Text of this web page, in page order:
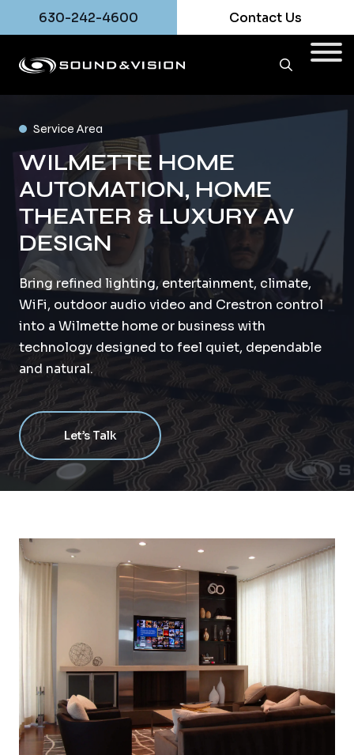
630-242-4600 Contact Us
Service Area
WILMETTE HOME
AUTOMATION, HOME
THEATER & LUXURY AV
DESIGN
Bring refined lighting, entertainment, climate,
WiFi, outdoor audio video and Crestron control
into a Wilmette home or business with
technology designed to feel quiet, dependable
and natural.
Let’s Talk